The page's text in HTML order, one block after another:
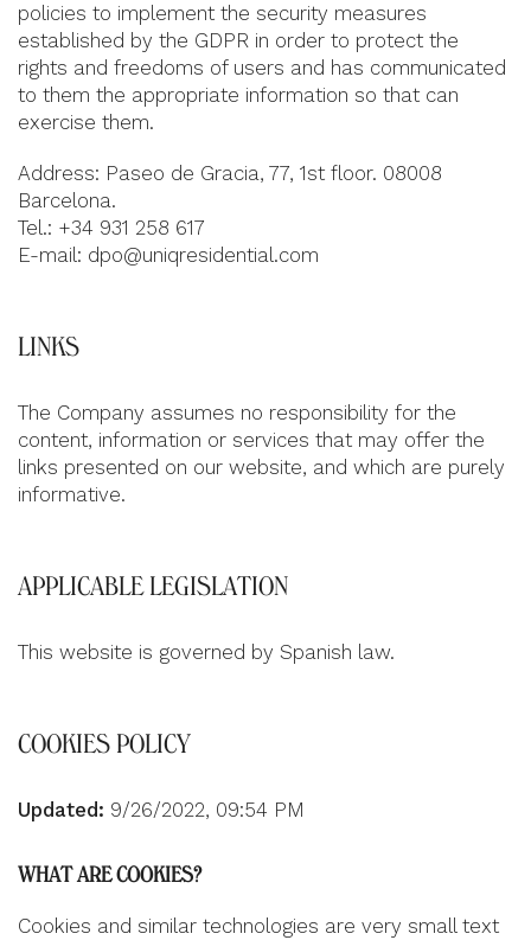
policies to implement the security measures
established by the GDPR in order to protect the
rights and freedoms of users and has communicated
to them the appropriate information so that can
exercise them.
Address: Paseo de Gracia, 77, 1st floor. 08008
Barcelona.
Tel.: +34 931 258 617
E-mail: dpo@uniqresidential.com
LINKS
The Company assumes no responsibility for the
content, information or services that may offer the
links presented on our website, and which are purely
informative.
APPLICABLE LEGISLATION
This website is governed by Spanish law.
COOKIES POLICY
Updated: 9/26/2022, 09:54 PM
WHAT ARE COOKIES?
Cookies and similar technologies are very small text